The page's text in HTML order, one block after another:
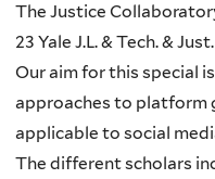
The Justice
23 Yale J.L. & Tech. &
Our aim for this special
approaches to platform
applicable to social
The different scholars